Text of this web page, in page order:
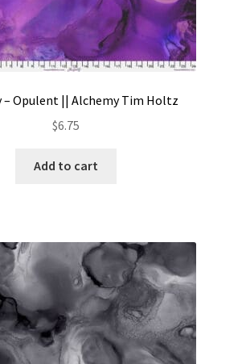
– Opulent || Alchemy Tim Holtz
$6.75
Add to cart